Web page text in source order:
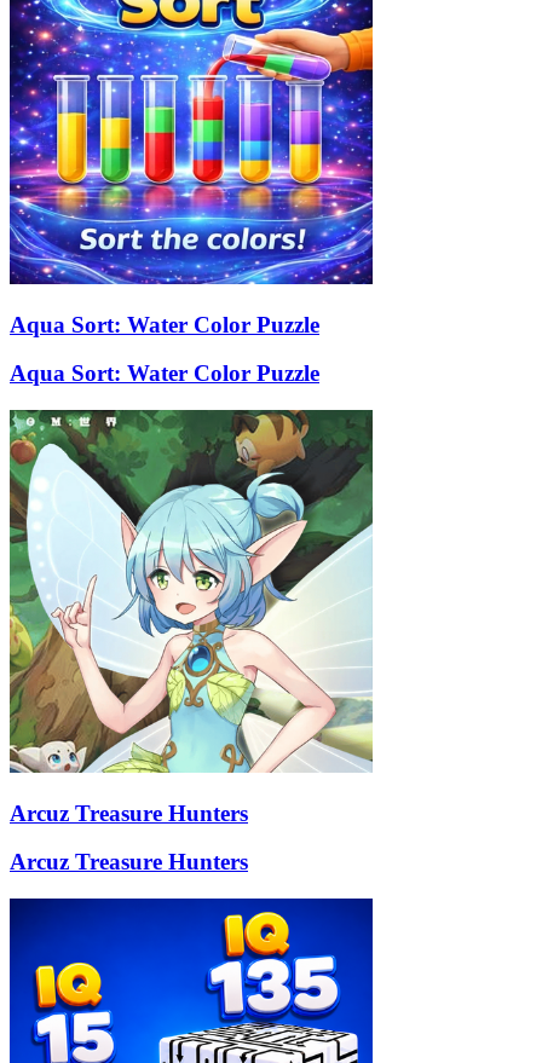
Aqua Sort: Water Color Puzzle
Aqua Sort: Water Color Puzzle
Arcuz Treasure Hunters
Arcuz Treasure Hunters